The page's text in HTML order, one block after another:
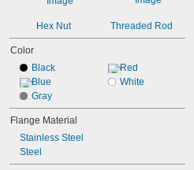
Hex Nut Threaded Rod
Color
Black
Blue
Gray
Red
White
Flange Material
Stainless Steel
Steel